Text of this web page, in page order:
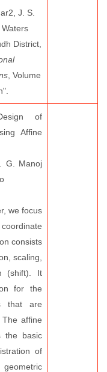
J. S.
District,
, Volume
of
Affine
G. Manoj
we focus
consists
scaling,
(shift). It
for the
that are
affine
the basic
of